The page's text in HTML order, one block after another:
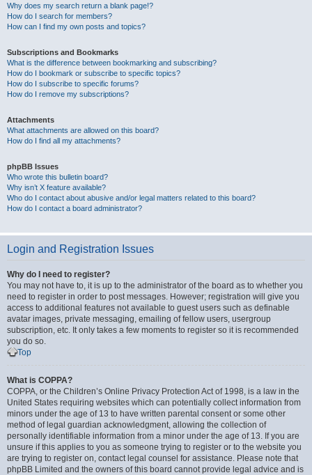
Why does my search return a blank page!?
How do I search for members?
How can I find my own posts and topics?
Subscriptions and Bookmarks
What is the difference between bookmarking and subscribing?
How do I bookmark or subscribe to specific topics?
How do I subscribe to specific forums?
How do I remove my subscriptions?
Attachments
What attachments are allowed on this board?
How do I find all my attachments?
phpBB Issues
Who wrote this bulletin board?
Why isn’t X feature available?
Who do I contact about abusive and/or legal matters related to this board?
How do I contact a board administrator?
Login and Registration Issues
Why do I need to register?
You may not have to, it is up to the administrator of the board as to whether you
need to register in order to post messages. However; registration will give you
access to additional features not available to guest users such as definable
avatar images, private messaging, emailing of fellow users, usergroup
subscription, etc. It only takes a few moments to register so it is recommended
you do so.
Top
What is COPPA?
COPPA, or the Children’s Online Privacy Protection Act of 1998, is a law in the
United States requiring websites which can potentially collect information from
minors under the age of 13 to have written parental consent or some other
method of legal guardian acknowledgment, allowing the collection of
personally identifiable information from a minor under the age of 13. If you are
unsure if this applies to you as someone trying to register or to the website you
are trying to register on, contact legal counsel for assistance. Please note that
phpBB Limited and the owners of this board cannot provide legal advice and is